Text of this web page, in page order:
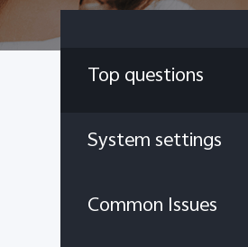
Top questions
System settings
Common Issues